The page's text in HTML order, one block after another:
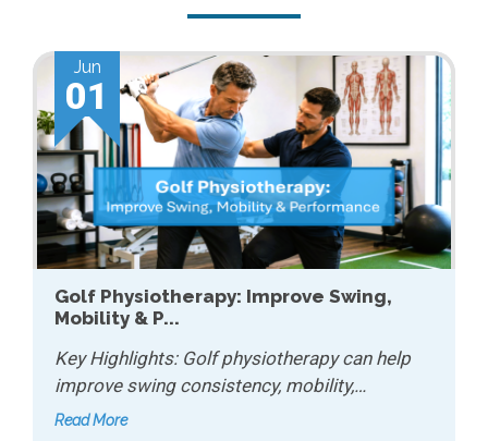
Jun
01
Golf Physiotherapy: Improve Swing,
Mobility & P...
Key Highlights: Golf physiotherapy can help
improve swing consistency, mobility,…
Read More